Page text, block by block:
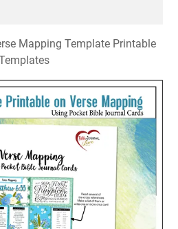
Mapping Template Printable